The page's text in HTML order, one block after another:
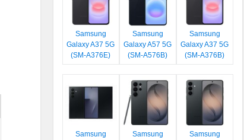
Samsung
Galaxy A37 5G
(SM-A376E)
Samsung
Galaxy A57 5G
(SM-A576B)
Samsung
Galaxy A37 5G
(SM-A376B)
Samsung
Samsung
Samsung